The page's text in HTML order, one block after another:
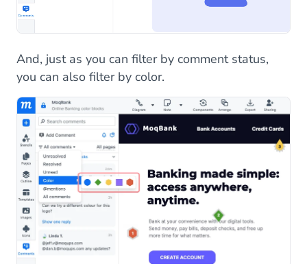
And, just as you can filter by comment status,
you can also filter by color.